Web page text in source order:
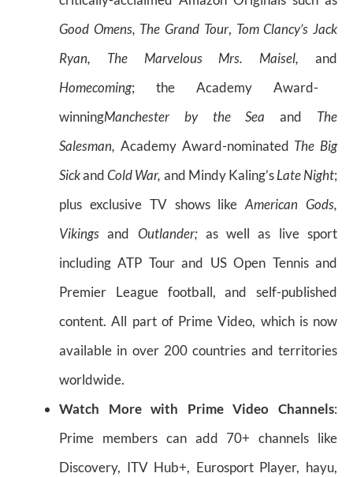
Good Omens, The Grand Tour, Tom Clancy’s Jack
Ryan, The Marvelous Mrs. Maisel, and
Homecoming; the Academy Award-
winningManchester by the Seaand The
Salesman, Academy Award-nominated The Big
SickandCold War, and Mindy Kaling’sLate Night;
plus exclusive TV shows likeAmerican Gods,
Vikingsand Outlander; as well as live sport
including ATP Tour and US Open Tennis and
Premier League football, and self-published
content. All part of Prime Video, which is now
available in over 200 countries and territories
worldwide.
Watch More with Prime Video Channels:
Prime members can add 70+ channels like
Discovery, ITV Hub+, Eurosport Player, hayu,